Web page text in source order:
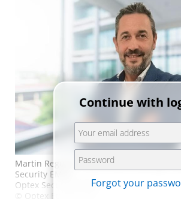
Martin Reguero, Key Account Manager
Security EMEA
Optex Security EMEA
Continue with
Forgot your